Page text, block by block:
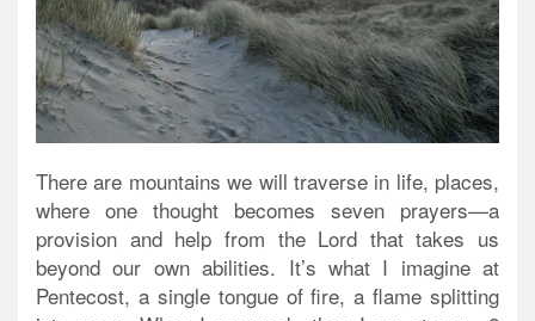
There are mountains we will traverse in life, places,
where one thought becomes seven prayers—a
provision and help from the Lord that takes us
beyond our own abilities. It’s what I imagine at
Pentecost, a single tongue of fire, a flame splitting